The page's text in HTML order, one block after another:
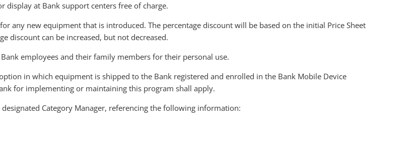
at Bank support centers free of charge.
any new equipment that is introduced. The percentage discount will be based on the initial Price Sheet
discount can be increased, but not decreased.
employees and their family members for their personal use.
in which equipment is shipped to the Bank registered and enrolled in the Bank Mobile Device
for implementing or maintaining this program shall apply.
Category Manager, referencing the following information: